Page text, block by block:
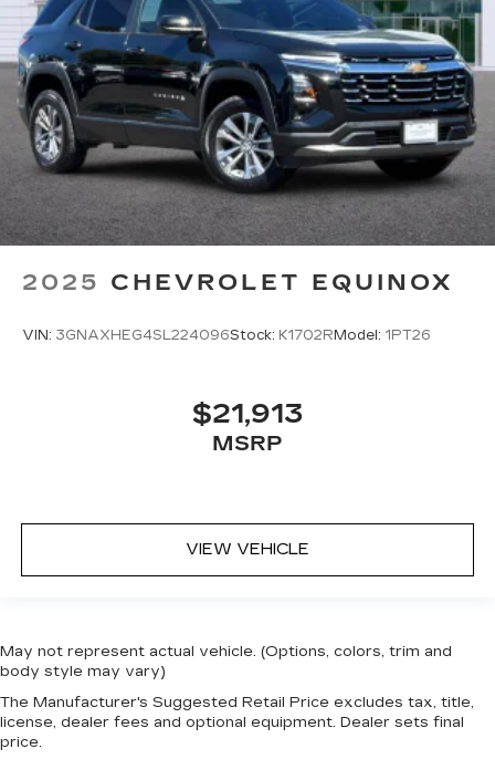
2025 CHEVROLET EQUINOX
VIN: 3GNAXHEG4SL224096Stock: K1702R Model: 1PT26
$21,913
MSRP
VIEW VEHICLE
May not represent actual vehicle. (Options, colors, trim and
body style may vary)
The Manufacturer's Suggested Retail Price excludes tax, title,
license, dealer fees and optional equipment. Dealer sets final
price.